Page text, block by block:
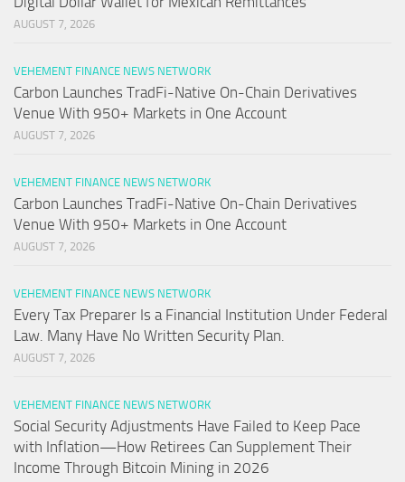
AUGUST 7, 2026
VEHEMENT FINANCE NEWS NETWORK
Carbon Launches TradFi-Native On-Chain Derivatives
Venue With 950+ Markets in One Account
AUGUST 7, 2026
VEHEMENT FINANCE NEWS NETWORK
Carbon Launches TradFi-Native On-Chain Derivatives
Venue With 950+ Markets in One Account
AUGUST 7, 2026
VEHEMENT FINANCE NEWS NETWORK
Every Tax Preparer Is a Financial Institution Under Federal
Law. Many Have No Written Security Plan.
AUGUST 7, 2026
VEHEMENT FINANCE NEWS NETWORK
Social Security Adjustments Have Failed to Keep Pace
with Inflation—How Retirees Can Supplement Their
Income Through Bitcoin Mining in 2026